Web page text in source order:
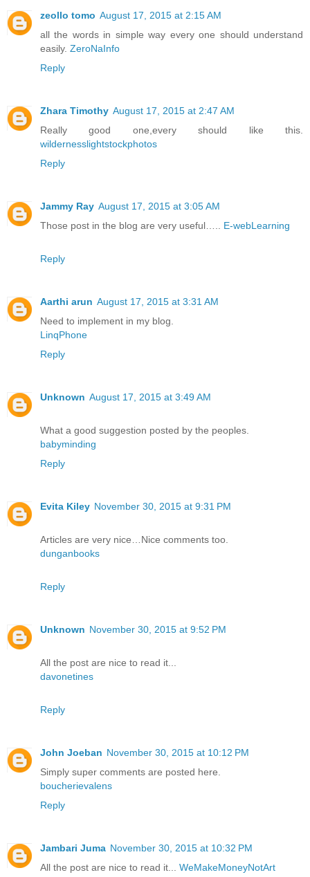
zeollo tomo August 17, 2015 at 2:15 AM
all the words in simple way every one should understand
easily. ZeroNaInfo
Reply
Zhara Timothy August 17, 2015 at 2:47 AM
Really good one,every should like this.
wildernesslightstockphotos
Reply
Jammy Ray August 17, 2015 at 3:05 AM
Those post in the blog are very useful….. E-webLearning
Reply
Aarthi arun August 17, 2015 at 3:31 AM
Need to implement in my blog.
LinqPhone
Reply
Unknown August 17, 2015 at 3:49 AM
What a good suggestion posted by the peoples.
babyminding
Reply
Evita Kiley November 30, 2015 at 9:31 PM
Articles are very nice…Nice comments too.
dunganbooks
Reply
Unknown November 30, 2015 at 9:52 PM
All the post are nice to read it...
davonetines
Reply
John Joeban November 30, 2015 at 10:12 PM
Simply super comments are posted here.
boucherievalens
Reply
Jambari Juma November 30, 2015 at 10:32 PM
All the post are nice to read it... WeMakeMoneyNotArt